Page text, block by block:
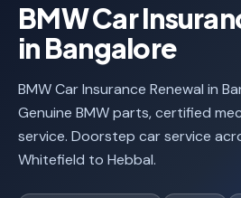
BMW Car
in Bangalore
BMW Car Insurance Renewal in
Genuine BMW parts, certified
service. Doorstep car service
Whitefield to Hebbal.